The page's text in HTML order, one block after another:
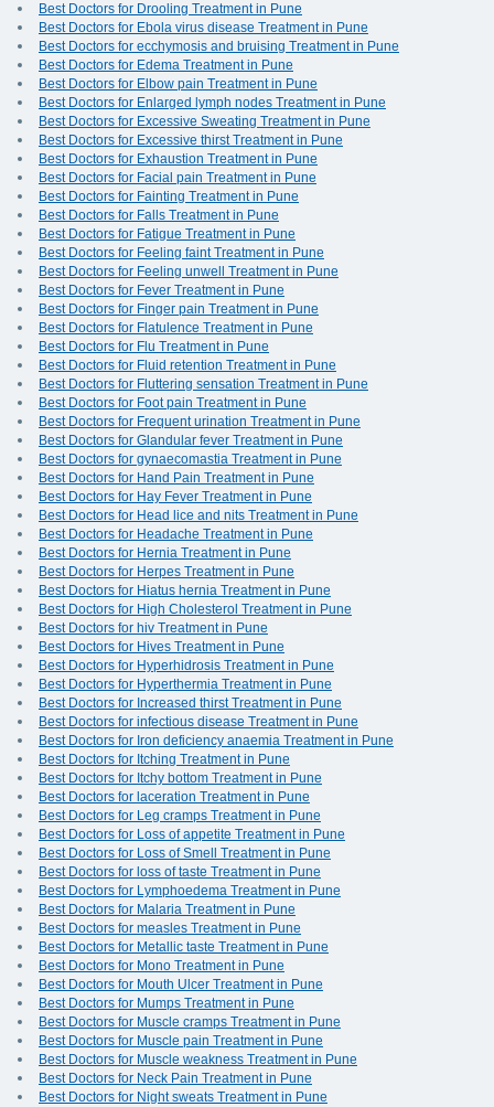
Best Doctors for Drooling Treatment in Pune
Best Doctors for Ebola virus disease Treatment in Pune
Best Doctors for ecchymosis and bruising Treatment in Pune
Best Doctors for Edema Treatment in Pune
Best Doctors for Elbow pain Treatment in Pune
Best Doctors for Enlarged lymph nodes Treatment in Pune
Best Doctors for Excessive Sweating Treatment in Pune
Best Doctors for Excessive thirst Treatment in Pune
Best Doctors for Exhaustion Treatment in Pune
Best Doctors for Facial pain Treatment in Pune
Best Doctors for Fainting Treatment in Pune
Best Doctors for Falls Treatment in Pune
Best Doctors for Fatigue Treatment in Pune
Best Doctors for Feeling faint Treatment in Pune
Best Doctors for Feeling unwell Treatment in Pune
Best Doctors for Fever Treatment in Pune
Best Doctors for Finger pain Treatment in Pune
Best Doctors for Flatulence Treatment in Pune
Best Doctors for Flu Treatment in Pune
Best Doctors for Fluid retention Treatment in Pune
Best Doctors for Fluttering sensation Treatment in Pune
Best Doctors for Foot pain Treatment in Pune
Best Doctors for Frequent urination Treatment in Pune
Best Doctors for Glandular fever Treatment in Pune
Best Doctors for gynaecomastia Treatment in Pune
Best Doctors for Hand Pain Treatment in Pune
Best Doctors for Hay Fever Treatment in Pune
Best Doctors for Head lice and nits Treatment in Pune
Best Doctors for Headache Treatment in Pune
Best Doctors for Hernia Treatment in Pune
Best Doctors for Herpes Treatment in Pune
Best Doctors for Hiatus hernia Treatment in Pune
Best Doctors for High Cholesterol Treatment in Pune
Best Doctors for hiv Treatment in Pune
Best Doctors for Hives Treatment in Pune
Best Doctors for Hyperhidrosis Treatment in Pune
Best Doctors for Hyperthermia Treatment in Pune
Best Doctors for Increased thirst Treatment in Pune
Best Doctors for infectious disease Treatment in Pune
Best Doctors for Iron deficiency anaemia Treatment in Pune
Best Doctors for Itching Treatment in Pune
Best Doctors for Itchy bottom Treatment in Pune
Best Doctors for laceration Treatment in Pune
Best Doctors for Leg cramps Treatment in Pune
Best Doctors for Loss of appetite Treatment in Pune
Best Doctors for Loss of Smell Treatment in Pune
Best Doctors for loss of taste Treatment in Pune
Best Doctors for Lymphoedema Treatment in Pune
Best Doctors for Malaria Treatment in Pune
Best Doctors for measles Treatment in Pune
Best Doctors for Metallic taste Treatment in Pune
Best Doctors for Mono Treatment in Pune
Best Doctors for Mouth Ulcer Treatment in Pune
Best Doctors for Mumps Treatment in Pune
Best Doctors for Muscle cramps Treatment in Pune
Best Doctors for Muscle pain Treatment in Pune
Best Doctors for Muscle weakness Treatment in Pune
Best Doctors for Neck Pain Treatment in Pune
Best Doctors for Night sweats Treatment in Pune